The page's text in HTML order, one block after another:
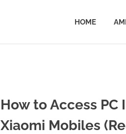
HOME
How to Access PC
Xiaomi Mobiles